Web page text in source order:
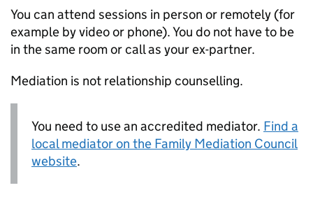
You can attend sessions in person or remotely (for
example by video or phone). You do not have to be
in the same room or call as your ex-partner.
Mediation is not relationship counselling.
You need to use an accredited mediator. Find a
local mediator on the Family Mediation Council
website.